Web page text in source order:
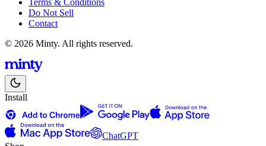
Terms & Conditions
Do Not Sell
Contact
© 2026 Minty. All rights reserved.
Install
ChatGPT